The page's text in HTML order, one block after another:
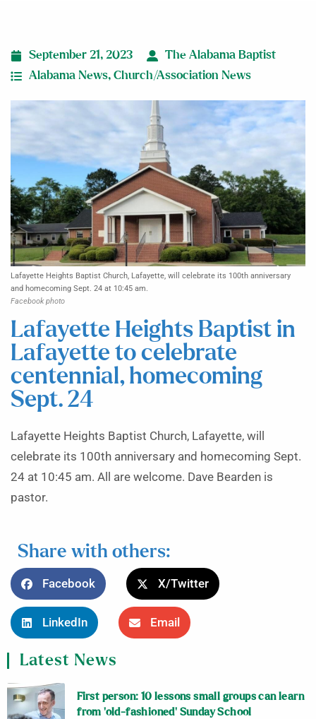
September 21, 2023
The Alabama Baptist
Alabama News, Church/Association News
Lafayette Heights Baptist Church, Lafayette, will celebrate its 100th anniversary
and homecoming Sept. 24 at 10:45 am.
Facebook photo
Lafayette Heights Baptist in
Lafayette to celebrate
centennial, homecoming
Sept. 24
Lafayette Heights Baptist Church, Lafayette, will
celebrate its 100th anniversary and homecoming Sept.
24 at 10:45 am. All are welcome. Dave Bearden is
pastor.
Share with others:
Facebook X/Twitter
LinkedIn Email
Latest News
First person: 10 lessons small groups can learn
from ‘old-fashioned’ Sunday School